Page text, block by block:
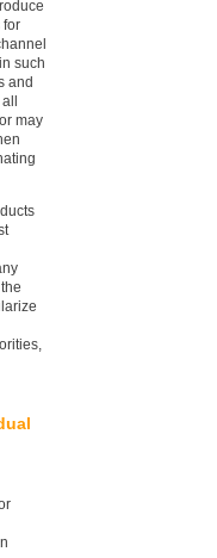
for
such
and
may